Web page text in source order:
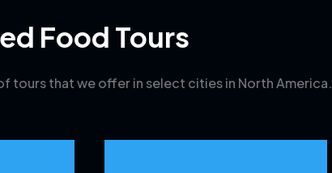
Food Tours
tours that we offer in select cities in North America.